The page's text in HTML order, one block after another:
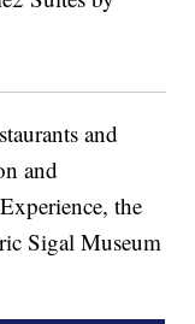
and
and
the
Sigal Museum